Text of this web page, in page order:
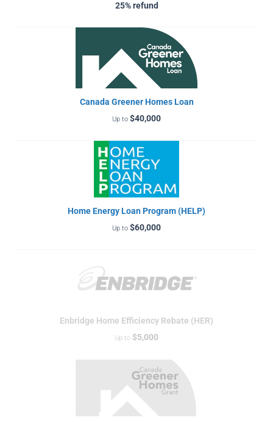
25% refund
Canada Greener Homes Loan
Up to $40,000
Home Energy Loan Program (HELP)
Up to $60,000
Enbridge Home Efficiency Rebate (HER)
Up to $5,000